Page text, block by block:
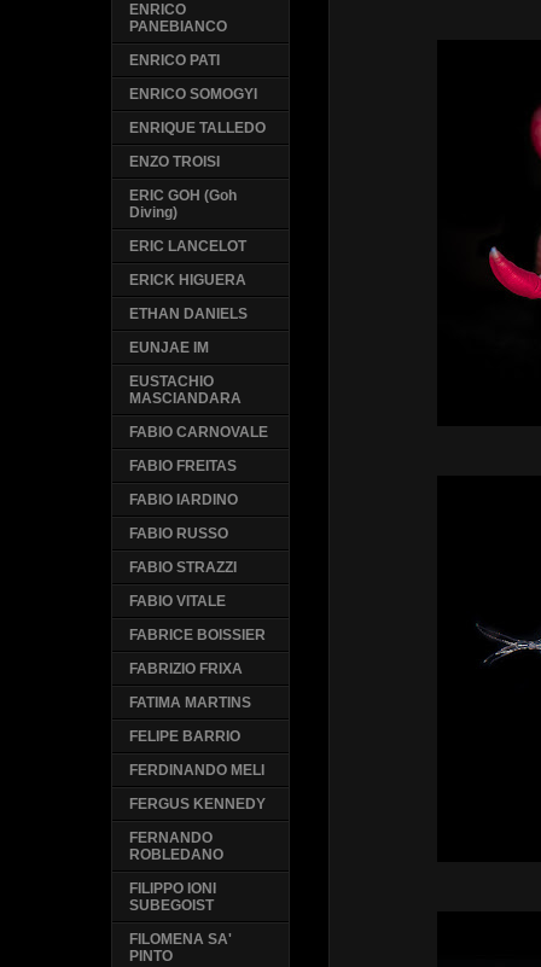
ENRICO
PANEBIANCO
ENRICO PATI
ENRICO SOMOGYI
ENRIQUE TALLEDO
ENZO TROISI
ERIC GOH (Goh
Diving)
ERIC LANCELOT
ERICK HIGUERA
ETHAN DANIELS
EUNJAE IM
EUSTACHIO
MASCIANDARA
FABIO CARNOVALE
FABIO FREITAS
FABIO IARDINO
FABIO RUSSO
FABIO STRAZZI
FABIO VITALE
FABRICE BOISSIER
FABRIZIO FRIXA
FATIMA MARTINS
FELIPE BARRIO
FERDINANDO MELI
FERGUS KENNEDY
FERNANDO
ROBLEDANO
FILIPPO IONI
SUBEGOIST
FILOMENA SA'
PINTO